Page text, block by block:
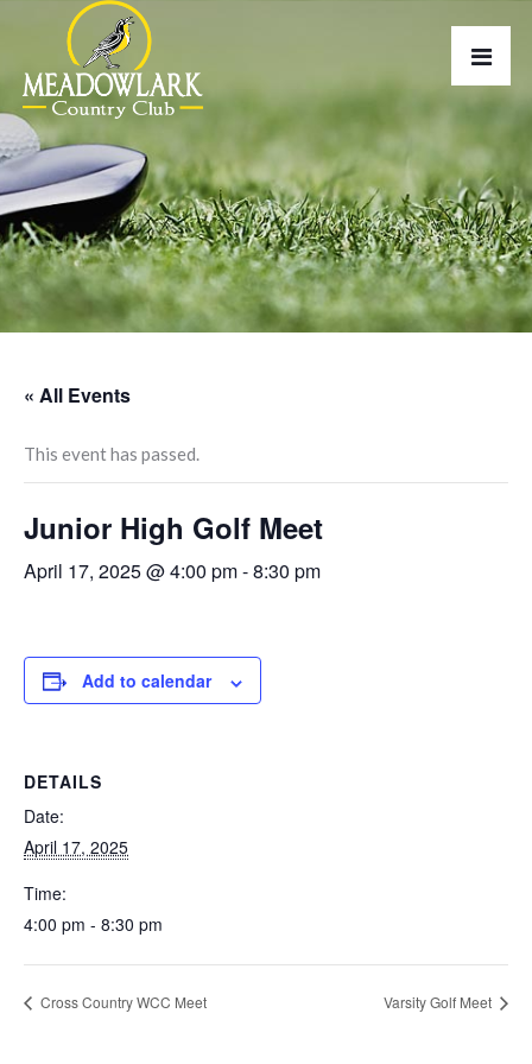
« All Events
This event has passed.
Junior High Golf Meet
April 17, 2025 @ 4:00 pm-8:30 pm
Add to calendar
DETAILS
Date:
April 17, 2025
Time:
4:00 pm - 8:30 pm
Cross Country WCC Meet Varsity Golf Meet